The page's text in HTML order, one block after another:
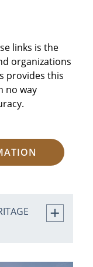
links is the
organizations
provides this
no way